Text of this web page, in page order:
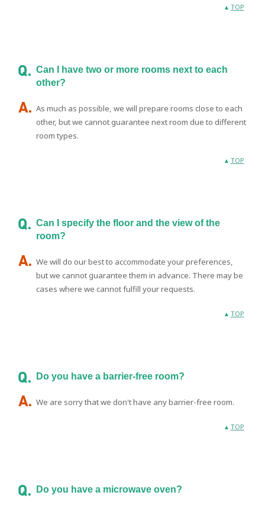
TOP
Can I have two or more rooms next to each
other?
As much as possible, we will prepare rooms close to each
other, but we cannot guarantee next room due to different
room types.
TOP
Can I specify the floor and the view of the
room?
We will do our best to accommodate your preferences,
but we cannot guarantee them in advance. There may be
cases where we cannot fulfill your requests.
TOP
Do you have a barrier-free room?
We are sorry that we don't have any barrier-free room.
TOP
Do you have a microwave oven?